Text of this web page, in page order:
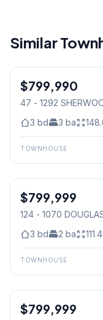
Similar
Condo
$799,990
47 - 1292
3 bd 3 ba
TOWNHOUSE
Condo
$799,999
124 - 1070
3 bd 2 ba
TOWNHOUSE
Condo
$799,999